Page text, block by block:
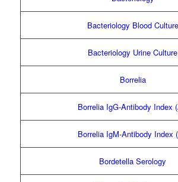
Bacteriology Blood Culture
Bacteriology Urine Culture
Borrelia
Borrelia IgG-Antibody Index
Borrelia IgM-Antibody Index
Bordetella Serology